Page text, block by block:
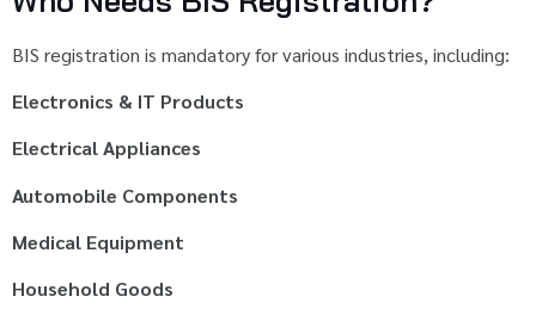
BIS registration is mandatory for various industries, including:
Electronics & IT Products
Electrical Appliances
Automobile Components
Medical Equipment
Household Goods